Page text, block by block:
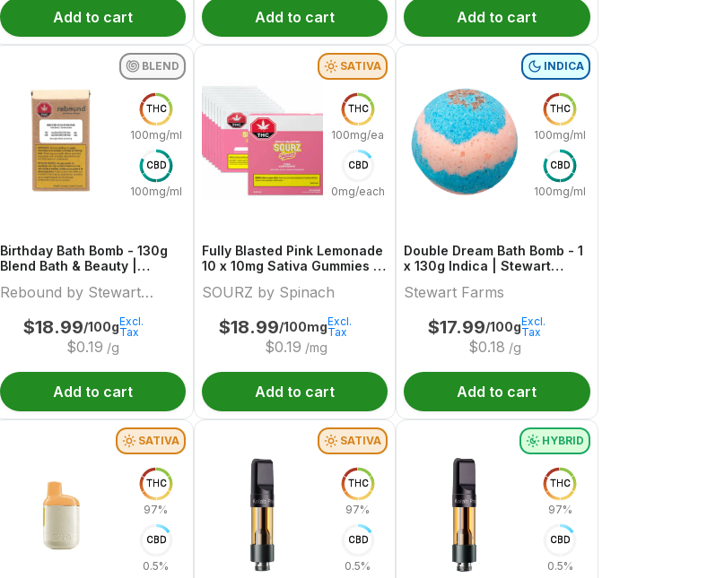
Add to cart Add to cart Add to cart
BLEND
THC
100mg/ml
CBD
100mg/ml
Birthday Bath Bomb - 130g
Blend Bath & Beauty |
Rebound by Stewart
Farms
$18.99/100g
$0.19 /g
Excl.
Tax
Add to cart
SATIVA
THC
100mg/each
CBD
0mg/each
Fully Blasted Pink Lemonade
10 x 10mg Sativa Gummies |
SOURZ by Spinach
$18.99/100mg
$0.19 /mg
Excl.
Tax
Add to cart
INDICA
THC
100mg/ml
CBD
100mg/ml
Double Dream Bath Bomb - 1
x 130g Indica | Stewart
Stewart Farms
$17.99/100g
$0.18 /g
Excl.
Tax
Add to cart
SATIVA
THC
97%
CBD
0.5%
SATIVA
THC
97%
CBD
0.5%
HYBRID
THC
97%
CBD
0.5%